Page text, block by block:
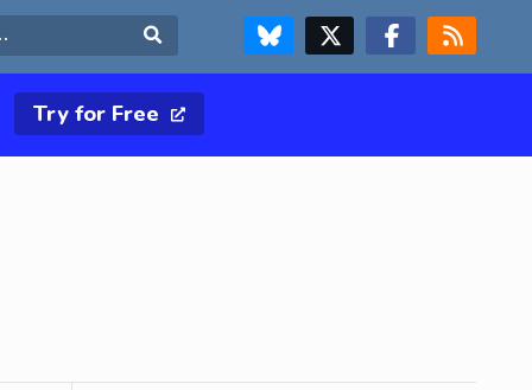
FOLLOW US ON BLUESKYFOLLOW US ON X & TWITTER PAGE FOLLOW US ON FACEBOOK
RSS FEED
Try for Free